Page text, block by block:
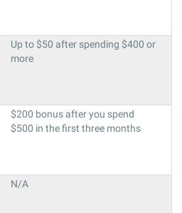
Up to $50 after spending $400 or
more
$200 bonus after you spend
$500 in the first three months
N/A